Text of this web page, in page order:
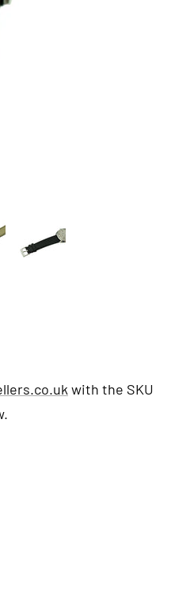
with the SKU